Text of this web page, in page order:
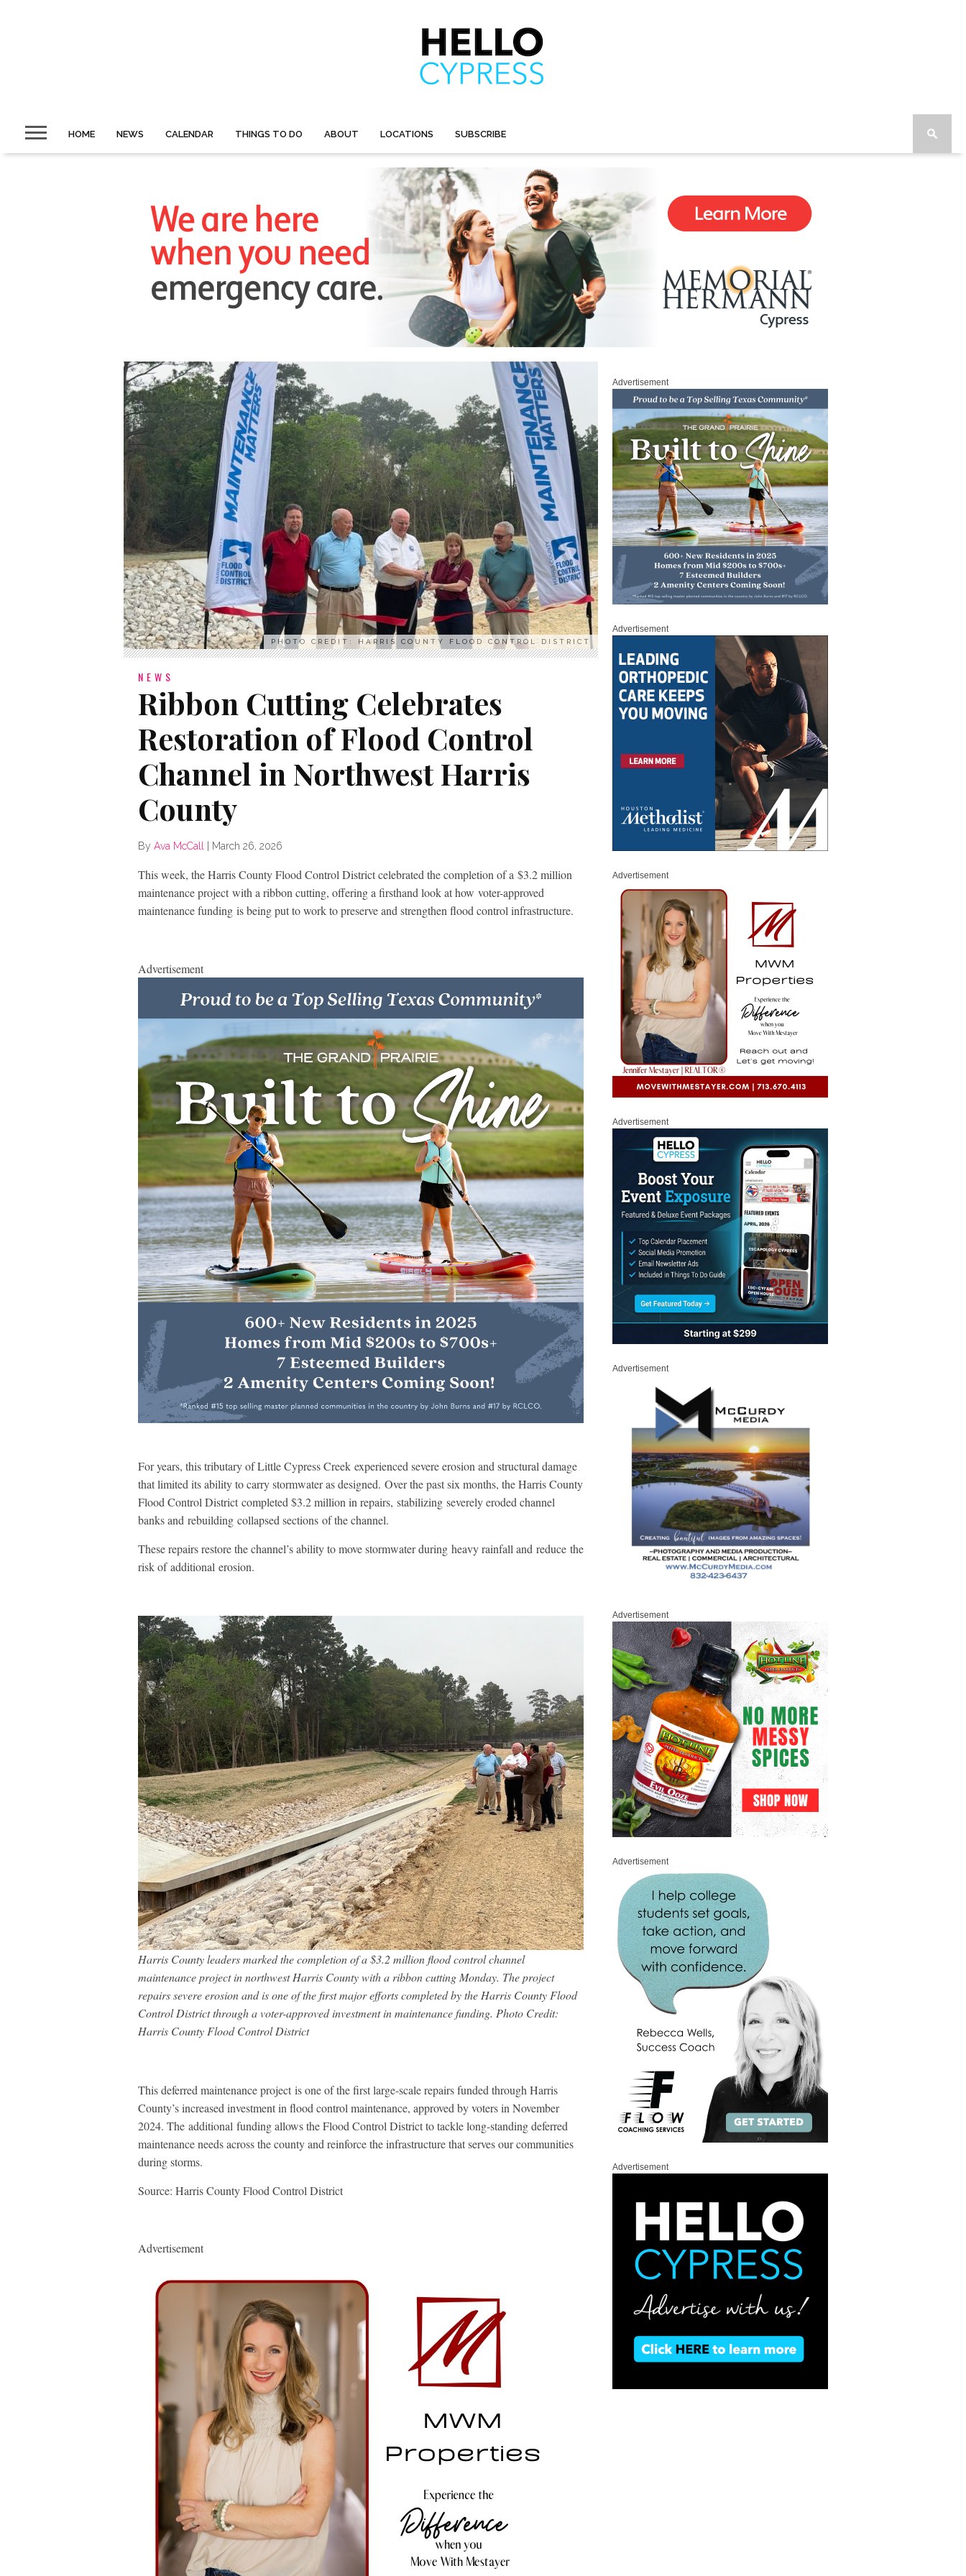
HOME NEWS CALENDAR THINGS TO DO ABOUT LOCATIONS SUBSCRIBE
PHOTO CREDIT: HARRIS COUNTY FLOOD CONTROL DISTRICT
NEWS
Ribbon Cutting Celebrates
Restoration of Flood Control
Channel in Northwest Harris
County
By Ava McCall March 26, 2026
This week, the Harris County Flood Control District celebrated the completion of a $3.2 million
maintenance project with a ribbon cutting, offering a firsthand look at how voter-approved
maintenance funding is being put to work to preserve and strengthen flood control infrastructure.
Advertisement
For years, this tributary of Little Cypress Creek experienced severe erosion and structural damage
that limited its ability to carry stormwater as designed. Over the past six months, the Harris County
Flood Control District completed $3.2 million in repairs, stabilizing severely eroded channel
banks and rebuilding collapsed sections of the channel.
These repairs restore the channel’s ability to move stormwater during heavy rainfall and reduce the
risk of additional erosion.
Harris County leaders marked the completion of a $3.2 million flood control channel
maintenance project in northwest Harris County with a ribbon cutting Monday. The project
repairs severe erosion and is one of the first major efforts completed by the Harris County Flood
Control District through a voter-approved investment in maintenance funding. Photo Credit:
Harris County Flood Control District
This deferred maintenance project is one of the first large-scale repairs funded through Harris
County’s increased investment in flood control maintenance, approved by voters in November
2024. The additional funding allows the Flood Control District to tackle long-standing deferred
maintenance needs across the county and reinforce the infrastructure that serves our communities
during storms.
Source: Harris County Flood Control District
Advertisement
Advertisement
Advertisement
Advertisement
Advertisement
Advertisement
Advertisement
Advertisement
Advertisement